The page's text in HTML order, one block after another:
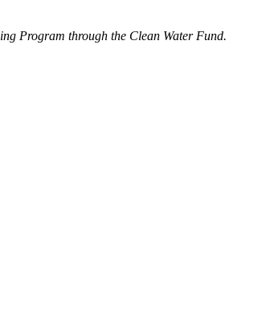
Program through the Clean Water Fund.